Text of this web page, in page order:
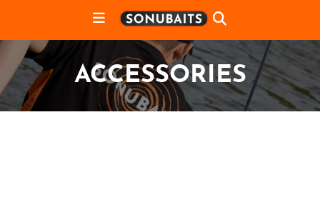
ACCESSORIES